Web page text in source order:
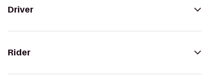
Driver
Rider